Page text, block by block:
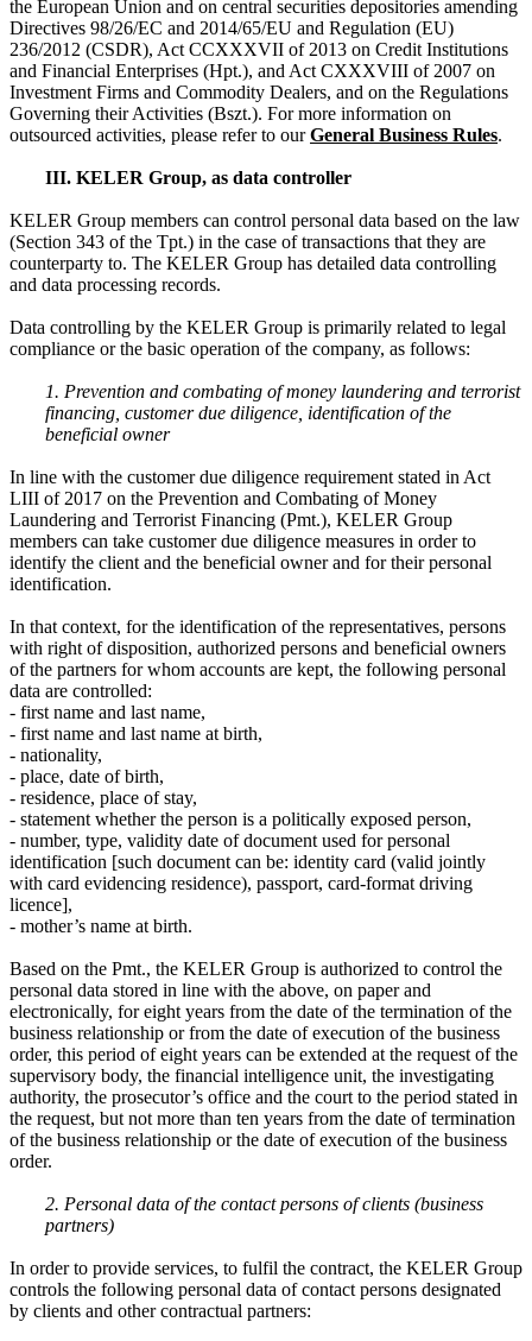
the European Union and on central securities depositories amending
Directives 98/26/EC and 2014/65/EU and Regulation (EU)
236/2012 (CSDR), Act CCXXXVII of 2013 on Credit Institutions
and Financial Enterprises (Hpt.), and Act CXXXVIII of 2007 on
Investment Firms and Commodity Dealers, and on the Regulations
Governing their Activities (Bszt.). For more information on
outsourced activities, please refer to ourGeneral Business Rules.
III. KELER Group, as data controller
KELER Group members can control personal data based on the law
(Section 343 of the Tpt.) in the case of transactions that they are
counterparty to. The KELER Group has detailed data controlling
and data processing records.
Data controlling by the KELER Group is primarily related to legal
compliance or the basic operation of the company, as follows:
1. Prevention and combating of money laundering and terrorist
financing, customer due diligence, identification of the
beneficial owner
In line with the customer due diligence requirement stated in Act
LIII of 2017 on the Prevention and Combating of Money
Laundering and Terrorist Financing (Pmt.), KELER Group
members can take customer due diligence measures in order to
identify the client and the beneficial owner and for their personal
identification.
In that context, for the identification of the representatives, persons
with right of disposition, authorized persons and beneficial owners
of the partners for whom accounts are kept, the following personal
data are controlled:
- first name and last name,
- first name and last name at birth,
- nationality,
- place, date of birth,
- residence, place of stay,
- statement whether the person is a politically exposed person,
- number, type, validity date of document used for personal
identification [such document can be: identity card (valid jointly
with card evidencing residence), passport, card-format driving
licence],
- mother’s name at birth.
Based on the Pmt., the KELER Group is authorized to control the
personal data stored in line with the above, on paper and
electronically, for eight years from the date of the termination of the
business relationship or from the date of execution of the business
order, this period of eight years can be extended at the request of the
supervisory body, the financial intelligence unit, the investigating
authority, the prosecutor’s office and the court to the period stated in
the request, but not more than ten years from the date of termination
of the business relationship or the date of execution of the business
order.
2. Personal data of the contact persons of clients (business
partners)
In order to provide services, to fulfil the contract, the KELER Group
controls the following personal data of contact persons designated
by clients and other contractual partners: